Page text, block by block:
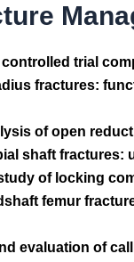
trial
fractures:
of open
shaft fractures:
of locking
femur
evaluation of